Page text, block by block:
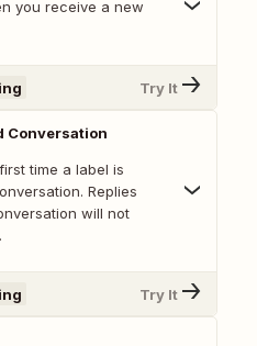
you receive a new
Try It
Conversation
time a label is
Replies
will not
Try It